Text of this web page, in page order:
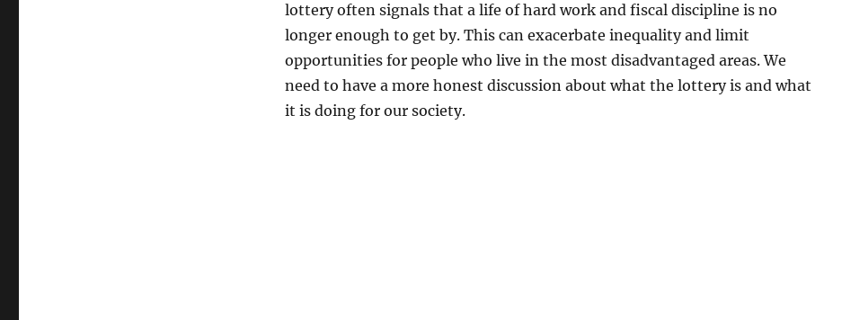
lottery often signals that a life of hard work and fiscal discipline is no
longer enough to get by. This can exacerbate inequality and limit
opportunities for people who live in the most disadvantaged areas. We
need to have a more honest discussion about what the lottery is and what
it is doing for our society.